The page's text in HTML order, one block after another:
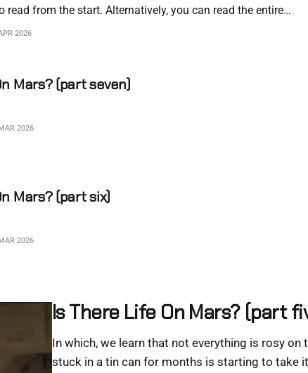
read from the start. Alternatively, you can read the entire
Buy the e-book Day 214 Well… No… Today’s entry
2026
Mars? (part seven)
2026
Mars? (part six)
2026
Is There Life On Mars? (part
In which, we learn that not everything is rosy
stuck in a tin can for months is starting to take